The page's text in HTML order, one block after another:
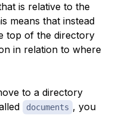
is relative to the
means that instead
top of the directory
in relation to where
to a directory
documents , you